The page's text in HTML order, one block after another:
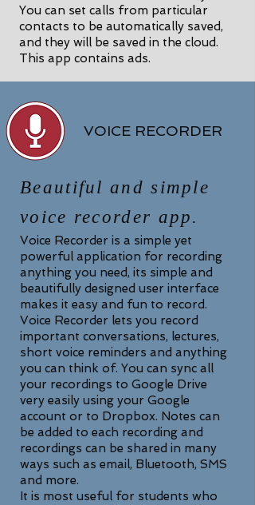
You can set calls from particular
contacts to be automatically saved,
and they will be saved in the cloud.
This app contains ads.
VOICE RECORDER
Beautiful and simple
voice recorder app.
Voice Recorder is a simple yet
powerful application for recording
anything you need, its simple and
beautifully designed user interface
makes it easy and fun to record.
Voice Recorder lets you record
important conversations, lectures,
short voice reminders and anything
you can think of. You can sync all
your recordings to Google Drive
very easily using your Google
account or to Dropbox. Notes can
be added to each recording and
recordings can be shared in many
ways such as email, Bluetooth, SMS
and more.
It is most useful for students who